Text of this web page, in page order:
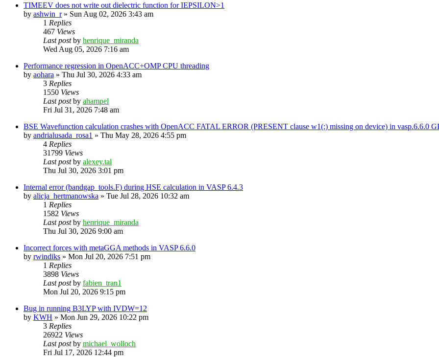
TIMEEV does not write out dielectric function for IEPSILON>1
by ashwin_r» Sun Aug 02, 2026 3:43 am
1 Replies
467 Views
Last postby henrique_miranda
Wed Aug 05, 2026 7:16 am
Performance regression in OpenACC+OMP CPU threading
by aohara » Thu Jul 30, 2026 4:33 am
3 Replies
1550 Views
Last postby ahampel
Fri Jul 31, 2026 7:48 am
BSE Wavefunction calculation crashes with OpenACC FATAL ERROR (PRESENT clause w1(:) missing on device) in vasp.6.6.0
by andrialusada_rosa1 » Thu May 28, 2026 4:55 pm
4 Replies
31799 Views
Last postby alexey.tal
Thu Jul 30, 2026 3:01 pm
Internal error (bandgap_tools.F) during HSE calculation in VASP 6.4.3
by alicja_hertmanowska » Tue Jul 28, 2026 10:32 am
1 Replies
1582 Views
Last postby henrique_miranda
Thu Jul 30, 2026 9:00 am
Incorrect forces with metaGGA methods in VASP 6.6.0
by rwindiks » Mon Jul 20, 2026 7:51 pm
1 Replies
3898 Views
Last postby fabien_tran1
Mon Jul 20, 2026 9:15 pm
Bug in running B3LYP with IVDW=12
by KWH » Mon Jun 29, 2026 10:22 pm
3 Replies
26922 Views
Last postby michael_wolloch
Fri Jul 17, 2026 12:44 pm